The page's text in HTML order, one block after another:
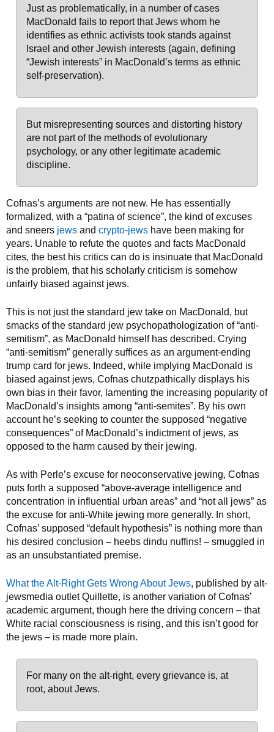
Just as problematically, in a number of cases
MacDonald fails to report that Jews whom he
identifies as ethnic activists took stands against
Israel and other Jewish interests (again, defining
“Jewish interests” in MacDonald’s terms as ethnic
self-preservation).
But misrepresenting sources and distorting history
are not part of the methods of evolutionary
psychology, or any other legitimate academic
discipline.
Cofnas’s arguments are not new. He has essentially
formalized, with a “patina of science”, the kind of excuses
and sneers jews and crypto-jews have been making for
years. Unable to refute the quotes and facts MacDonald
cites, the best his critics can do is insinuate that MacDonald
is the problem, that his scholarly criticism is somehow
unfairly biased against jews.
This is not just the standard jew take on MacDonald, but
smacks of the standard jew psychopathologization of “anti-
semitism”, as MacDonald himself has described. Crying
“anti-semitism” generally suffices as an argument-ending
trump card for jews. Indeed, while implying MacDonald is
biased against jews, Cofnas chutzpathically displays his
own bias in their favor, lamenting the increasing popularity of
MacDonald’s insights among “anti-semites”. By his own
account he’s seeking to counter the supposed “negative
consequences” of MacDonald’s indictment of jews, as
opposed to the harm caused by their jewing.
As with Perle’s excuse for neoconservative jewing, Cofnas
puts forth a supposed “above-average intelligence and
concentration in influential urban areas” and “not all jews” as
the excuse for anti-White jewing more generally. In short,
Cofnas’ supposed “default hypothesis” is nothing more than
his desired conclusion – heebs dindu nuffins! – smuggled in
as an unsubstantiated premise.
What the Alt-Right Gets Wrong About Jews, published by alt-
jewsmedia outlet Quillette, is another variation of Cofnas’
academic argument, though here the driving concern – that
White racial consciousness is rising, and this isn’t good for
the jews – is made more plain.
For many on the alt-right, every grievance is, at
root, about Jews.